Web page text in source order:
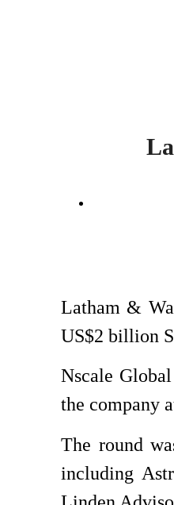
Latham &
US$2 billion
Nscale
the company
The round
including